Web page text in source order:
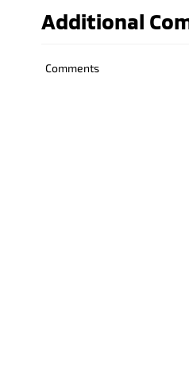
Additional
Comments